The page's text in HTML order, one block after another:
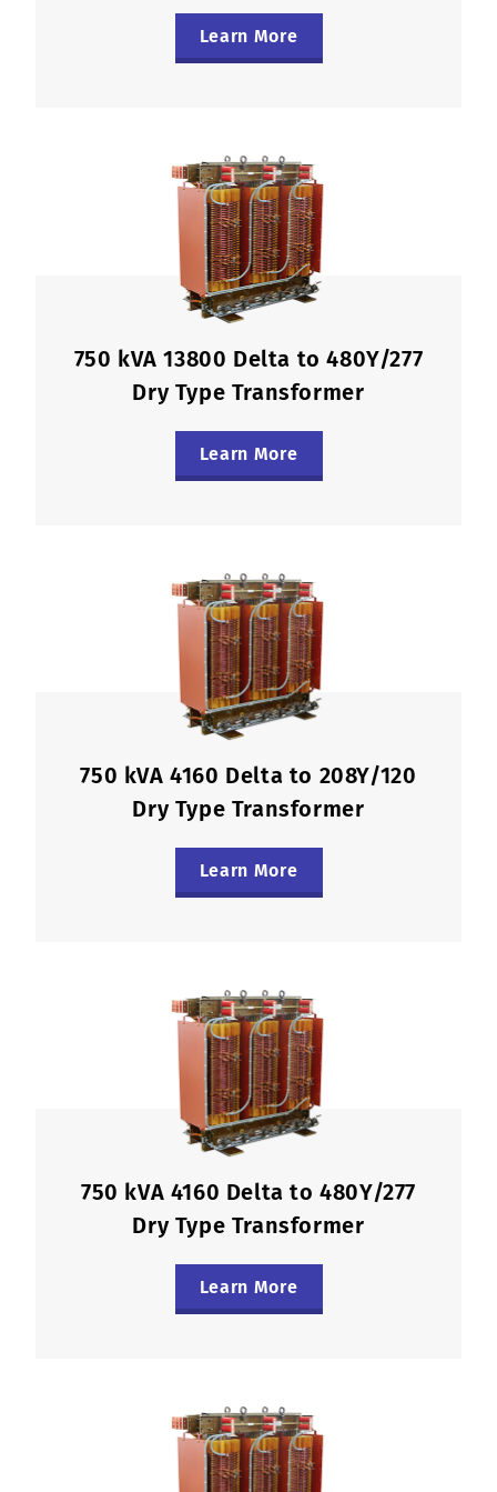
Learn More
750 kVA 13800 Delta to 480Y/277
Dry Type Transformer
Learn More
750 kVA 4160 Delta to 208Y/120
Dry Type Transformer
Learn More
750 kVA 4160 Delta to 480Y/277
Dry Type Transformer
Learn More